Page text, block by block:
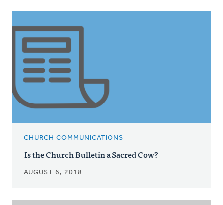
CHURCH COMMUNICATIONS
Is the Church Bulletin a Sacred Cow?
AUGUST 6, 2018